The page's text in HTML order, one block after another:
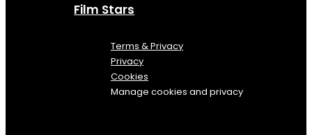
Film Stars
Terms & Privacy
Privacy
Cookies
Manage cookies and privacy